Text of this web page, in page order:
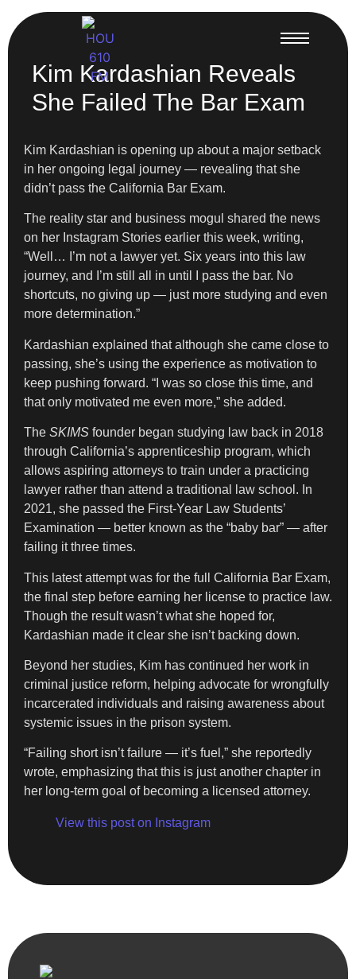
Kim Kardashian Reveals
She Failed The Bar Exam
Kim Kardashian is opening up about a major setback
in her ongoing legal journey — revealing that she
didn’t pass the California Bar Exam.
The reality star and business mogul shared the news
on her Instagram Stories earlier this week, writing,
“Well… I’m not a lawyer yet. Six years into this law
journey, and I’m still all in until I pass the bar. No
shortcuts, no giving up — just more studying and even
more determination.”
Kardashian explained that although she came close to
passing, she’s using the experience as motivation to
keep pushing forward. “I was so close this time, and
that only motivated me even more,” she added.
The SKIMS founder began studying law back in 2018
through California’s apprenticeship program, which
allows aspiring attorneys to train under a practicing
lawyer rather than attend a traditional law school. In
2021, she passed the First-Year Law Students’
Examination — better known as the “baby bar” — after
failing it three times.
This latest attempt was for the full California Bar Exam,
the final step before earning her license to practice law.
Though the result wasn’t what she hoped for,
Kardashian made it clear she isn’t backing down.
Beyond her studies, Kim has continued her work in
criminal justice reform, helping advocate for wrongfully
incarcerated individuals and raising awareness about
systemic issues in the prison system.
“Failing short isn’t failure — it’s fuel,” she reportedly
wrote, emphasizing that this is just another chapter in
her long-term goal of becoming a licensed attorney.
View this post on Instagram